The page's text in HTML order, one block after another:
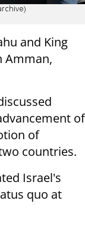
and King
Amman,
of
of
countries.
Israel's
quo at